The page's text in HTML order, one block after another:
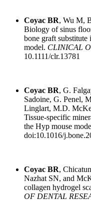
Coyac BR, Wu M,
Biology of sinus
bone graft
model. CLINICAL
10.1111/clr.13781
Coyac BR, G.
Sadoine, G. Penel,
Linglart, M.D.
Tissue-specific
the Hyp mouse
doi:10.1016/
Coyac BR,
Nazhat SN, and
collagen hydrogel
OF DENTAL